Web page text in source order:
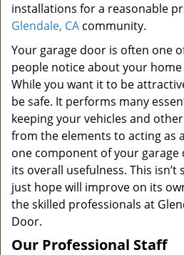
installations for a reasonable
Glendale, CA community.
Your garage door is often one
people notice about your
While you want it to be
be safe. It performs many
keeping your vehicles and
from the elements to acting as
one component of your
its overall usefulness. This
just hope will improve on its
the skilled professionals at
Door.
Our Professional Staff